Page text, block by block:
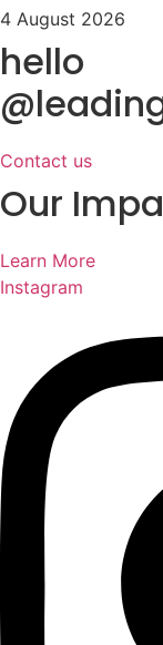
4 August 2026
hello
Contact us
Our
Learn More
Instagram